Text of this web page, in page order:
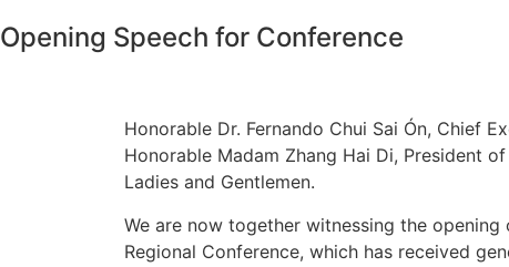
Opening Speech for Conference
Honorable Dr. Fernando Chui Sai Ón, Chief
Honorable Madam Zhang Hai Di, President
Ladies and Gentlemen.
We are now together witnessing the
Regional Conference, which has received